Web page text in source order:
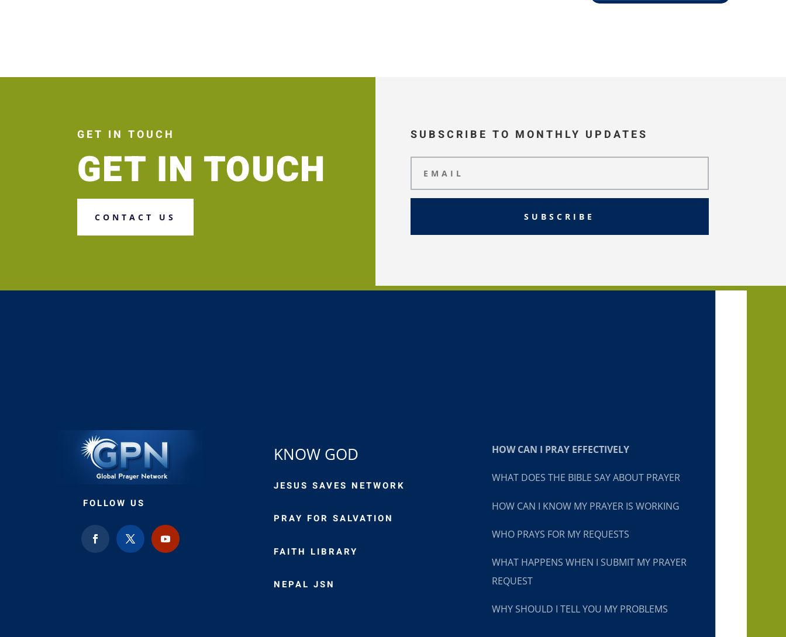
GET IN TOUCH
GET IN TOUCH
CONTACT US
SUBSCRIBE TO MONTHLY UPDATES
SUBSCRIBE
FOLLOW US
KNOW GOD
JESUS SAVES NETWORK
PRAY FOR SALVATION
FAITH LIBRARY
NEPAL JSN
HOW CAN I PRAY EFFECTIVELY
WHAT DOES THE BIBLE SAY ABOUT PRAYER
HOW CAN I KNOW MY PRAYER IS WORKING
WHO PRAYS FOR MY REQUESTS
WHAT HAPPENS WHEN I SUBMIT MY PRAYER
REQUEST
WHY SHOULD I TELL YOU MY PROBLEMS